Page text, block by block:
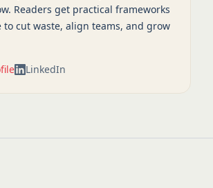
Readers get practical frameworks
to cut waste, align teams, and grow
LinkedIn